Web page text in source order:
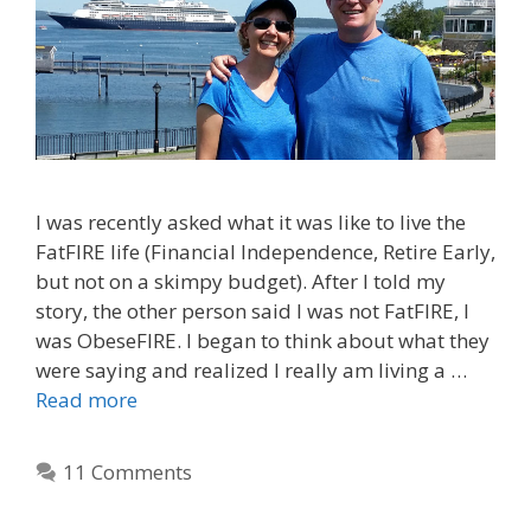
I was recently asked what it was like to live the
FatFIRE life (Financial Independence, Retire Early,
but not on a skimpy budget). After I told my
story, the other person said I was not FatFIRE, I
was ObeseFIRE. I began to think about what they
were saying and realized I really am living a …
Read more
11 Comments